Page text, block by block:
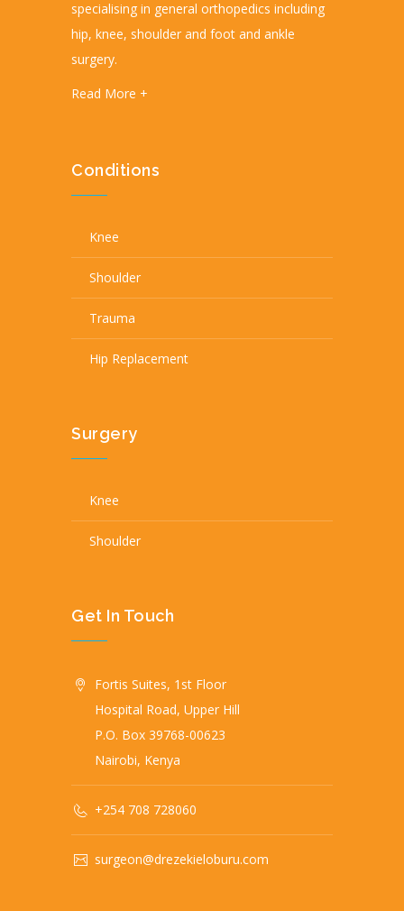
specialising in general orthopedics including
hip, knee, shoulder and foot and ankle
surgery.
Read More +
Conditions
Knee
Shoulder
Trauma
Hip Replacement
Surgery
Knee
Shoulder
Get In Touch
Fortis Suites, 1st Floor
Hospital Road, Upper Hill
P.O. Box 39768-00623
Nairobi, Kenya
+254 708 728060
surgeon@drezekieloburu.com